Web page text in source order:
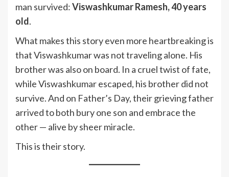
man survived:Viswashkumar Ramesh, 40 years
old.
What makes this story even more heartbreaking is
that Viswashkumar was not traveling alone. His
brother was also on board. In a cruel twist of fate,
while Viswashkumar escaped, his brother did not
survive. And on Father’s Day, their grieving father
arrived to both bury one son and embrace the
other — alive by sheer miracle.
This is their story.